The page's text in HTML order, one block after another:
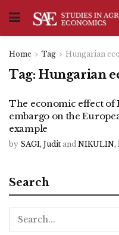
Home Tag Hungarian
Tag: Hungarian
The economic effect of
embargo on the
example
by SAGI, Judit and NIKULIN,
Search